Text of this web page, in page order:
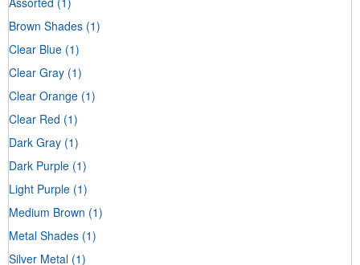
Brown Shades (1)
Clear Blue (1)
Clear Gray (1)
Clear Orange (1)
Clear Red (1)
Dark Gray (1)
Dark Purple (1)
Light Purple (1)
Medium Brown (1)
Metal Shades (1)
Silver Metal (1)